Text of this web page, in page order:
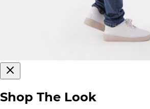
Shop The Look